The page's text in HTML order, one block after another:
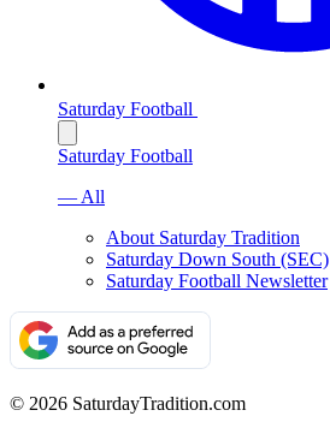
Saturday Football
Saturday Football
— All
About Saturday Tradition
Saturday Down South (SEC)
Saturday Football Newsletter
© 2026 SaturdayTradition.com